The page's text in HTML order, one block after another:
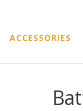
ACCESSORIES